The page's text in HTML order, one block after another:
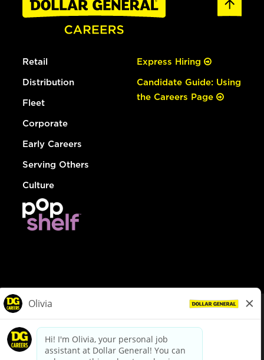
Retail
Distribution
Fleet
Corporate
Early Careers
Serving Others
Culture
Express Hiring
Candidate Guide: Using
the Careers Page
dollargeneral.com|Privacy Policy|Terms & Conditions
Your Privacy Choices